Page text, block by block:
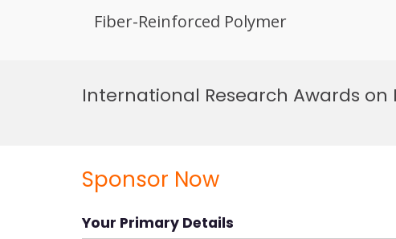
Fiber-Reinforced Polymer
International Research Awards
Sponsor Now
Your Primary Details